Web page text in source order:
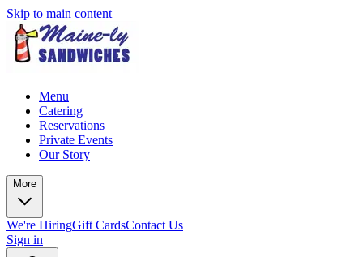
Skip to main content
Menu
Catering
Reservations
Private Events
Our Story
More
We're HiringGift CardsContact Us
Sign in